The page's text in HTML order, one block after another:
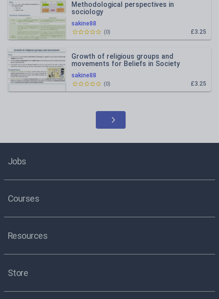
sakine88
Methodological perspectives in
sociology
£3.25
(0)
sakine88
Growth of religious groups and
movements for Beliefs in Society
£3.25
(0)
Jobs
Courses
Resources
Store